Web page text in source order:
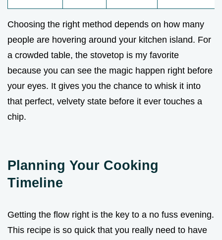
Choosing the right method depends on how many
people are hovering around your kitchen island. For
a crowded table, the stovetop is my favorite
because you can see the magic happen right before
your eyes. It gives you the chance to whisk it into
that perfect, velvety state before it ever touches a
chip.
Planning Your Cooking
Timeline
Getting the flow right is the key to a no fuss evening.
This recipe is so quick that you really need to have